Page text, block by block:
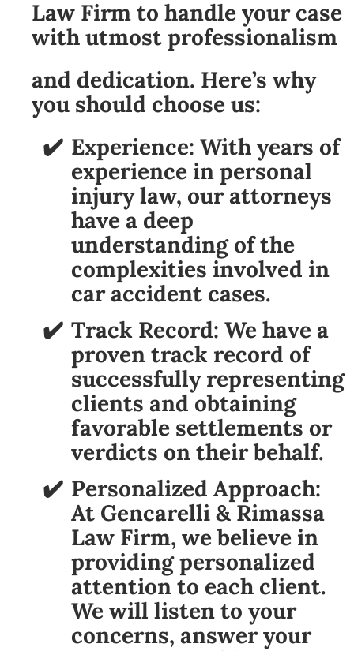
Law Firm to handle your case
with utmost professionalism
and dedication. Here’s why
you should choose us:
Experience: With years of
experience in personal
injury law, our attorneys
have a deep
understanding of the
complexities involved in
car accident cases.
Track Record: We have a
proven track record of
successfully representing
clients and obtaining
favorable settlements or
verdicts on their behalf.
Personalized Approach:
At Gencarelli & Rimassa
Law Firm, we believe in
providing personalized
attention to each client.
We will listen to your
concerns, answer your